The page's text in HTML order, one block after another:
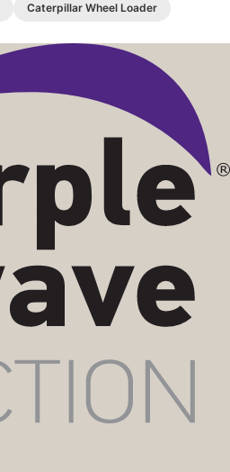
Caterpillar Wheel Loader